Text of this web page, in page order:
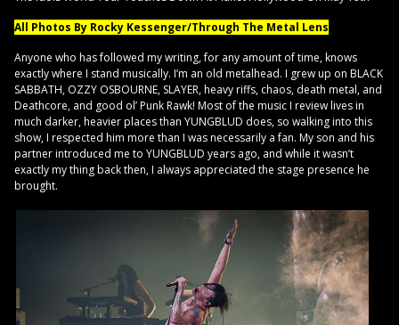
All Photos By Rocky Kessenger/Through The Metal Lens
Anyone who has followed my writing, for any amount of time, knows
exactly where I stand musically. I’m an old metalhead. I grew up on BLACK
SABBATH, OZZY OSBOURNE, SLAYER, heavy riffs, chaos, death metal, and
Deathcore, and good ol’ Punk Rawk! Most of the music I review lives in
much darker, heavier places than YUNGBLUD does, so walking into this
show, I respected him more than I was necessarily a fan. My son and his
partner introduced me to YUNGBLUD years ago, and while it wasn’t
exactly my thing back then, I always appreciated the stage presence he
brought.